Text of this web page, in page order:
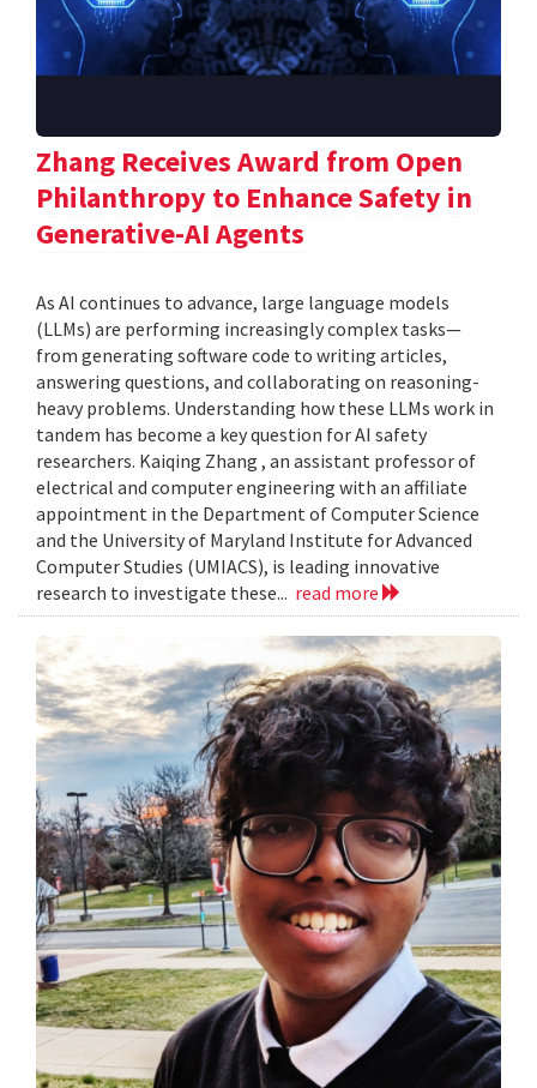
Zhang Receives Award from Open
Philanthropy to Enhance Safety in
Generative-AI Agents
As AI continues to advance, large language models
(LLMs) are performing increasingly complex tasks—
from generating software code to writing articles,
answering questions, and collaborating on reasoning-
heavy problems. Understanding how these LLMs work in
tandem has become a key question for AI safety
researchers. Kaiqing Zhang , an assistant professor of
electrical and computer engineering with an affiliate
appointment in the Department of Computer Science
and the University of Maryland Institute for Advanced
Computer Studies (UMIACS), is leading innovative
research to investigate these... read more